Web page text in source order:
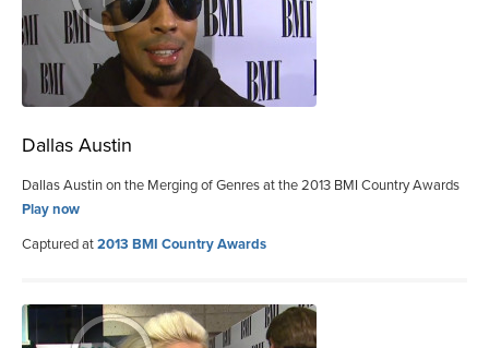
Dallas Austin
Dallas Austin on the Merging of Genres at the 2013 BMI Country Awards
Play now
Captured at2013 BMI Country Awards